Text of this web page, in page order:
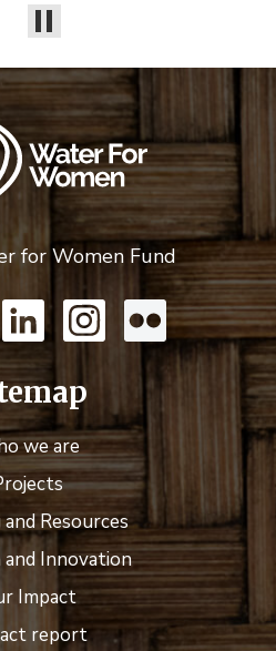
for Women Fund
we are
Resources
and Innovation
Impact
report